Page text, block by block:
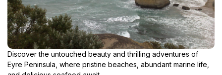
Discover the untouched beauty and thrilling adventures of
Eyre Peninsula, where pristine beaches, abundant marine life,